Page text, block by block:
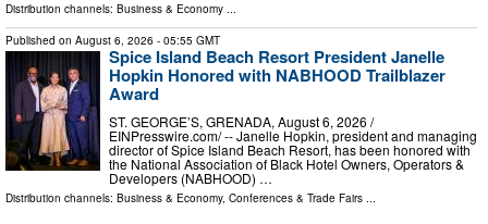
Distribution channels: Business & Economy ...
Published on August 6, 2026 - 05:55 GMT
Spice Island Beach Resort President Janelle
Hopkin Honored with NABHOOD Trailblazer
Award
ST. GEORGE’S, GRENADA, August 6, 2026 /⁨
EINPresswire.com⁩/ -- Janelle Hopkin, president and managing
director of Spice Island Beach Resort, has been honored with
the National Association of Black Hotel Owners, Operators &
Developers (NABHOOD) …
Distribution channels: Business & Economy, Conferences & Trade Fairs